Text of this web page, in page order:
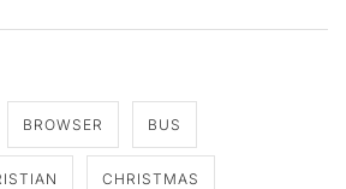
BROWSER BUS
CHRISTMAS